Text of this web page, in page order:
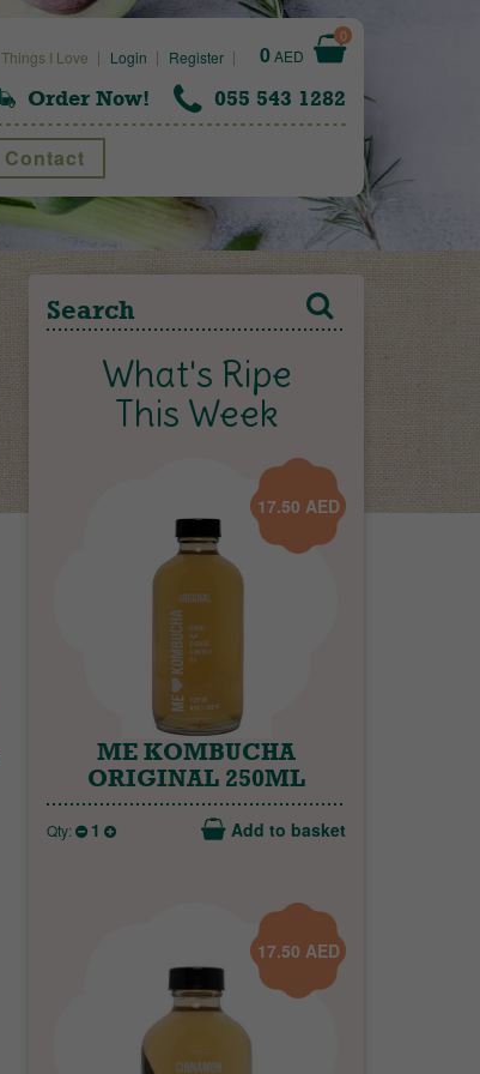
Things I Love Login Register 0AED
0
Order Now! 055 543 1282
Contact
What's Ripe
This Week
17.50 AED
ME KOMBUCHA
ORIGINAL 250ML
Qty: 1 Add to basket
17.50 AED